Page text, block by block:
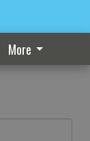
More